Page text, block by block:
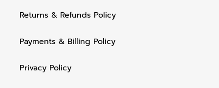
Returns & Refunds Policy
Payments & Billing Policy
Privacy Policy